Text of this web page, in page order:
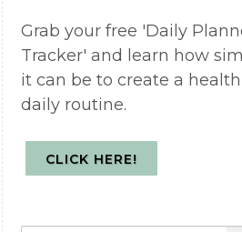
Grab your free 'Daily
Tracker' and learn how
it can be to create a
daily routine.
CLICK HERE!